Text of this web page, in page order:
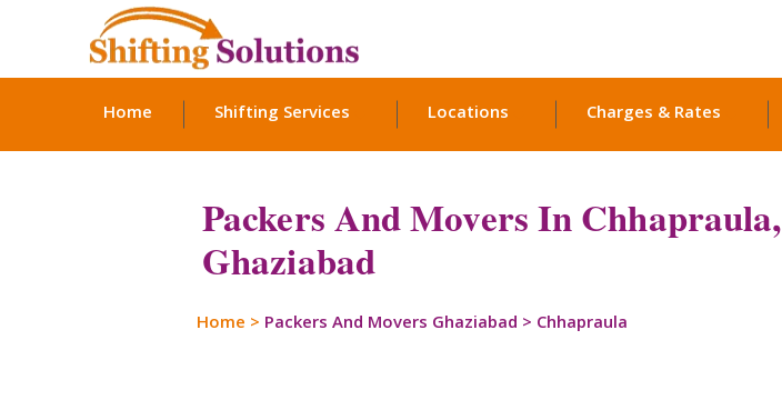
Home Shifting Services Locations Charges & Rates
Packers And Movers In Chhapraula,
Ghaziabad
Home > Packers And Movers Ghaziabad > Chhapraula